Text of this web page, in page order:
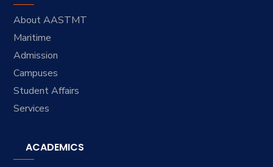
About AASTMT
Maritime
Admission
Campuses
Student Affairs
Services
ACADEMICS